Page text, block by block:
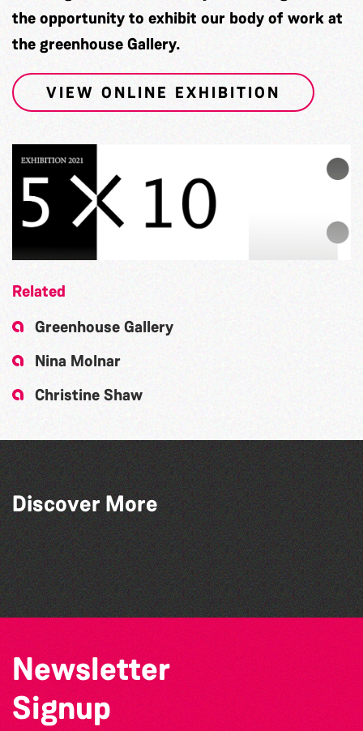
the opportunity to exhibit our body of work at
the greenhouse Gallery.
VIEW ONLINE EXHIBITION
Related
Greenhouse Gallery
Nina Molnar
Christine Shaw
Discover More
Bridget Spinney - The Art Of Nature on
Paper
Twist and Shout: A Celebration of '63
Piano Project
Rob Sweeney: Painting A Day 2020 (366)
Newsletter
Signup